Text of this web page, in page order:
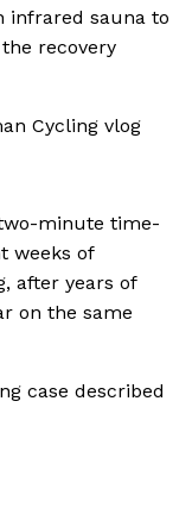
infrared sauna to
recovery
Cycling vlog
minute time-
weeks of
after years of
on the same
case described